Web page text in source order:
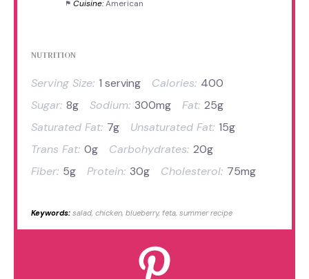
Cuisine: American
NUTRITION
Serving Size: 1 serving Calories: 400
Sugar: 8g Sodium: 300mg Fat: 25g
Saturated Fat: 7g Unsaturated Fat: 15g
Trans Fat: 0g Carbohydrates: 20g
Fiber: 5g Protein: 30g Cholesterol: 75mg
Keywords: salad, chicken, blueberry, feta, summer recipe